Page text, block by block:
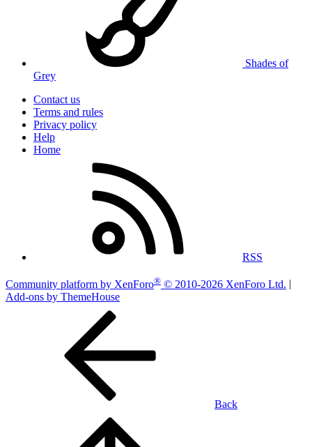
Shades of
Grey
Contact us
Terms and rules
Privacy policy
Help
Home
RSS
Community platform by XenForo® © 2010-2026 XenForo Ltd.
Add-ons by ThemeHouse
Back